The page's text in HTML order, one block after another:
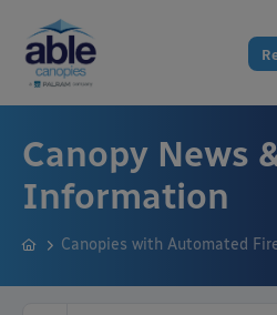
Canopy News
Information
Canopies with Automated